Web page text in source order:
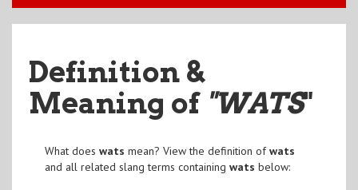
Definition &
Meaning of "WATS"
What does wats mean? View the definition ofwats
and all related slang terms containing wats below: